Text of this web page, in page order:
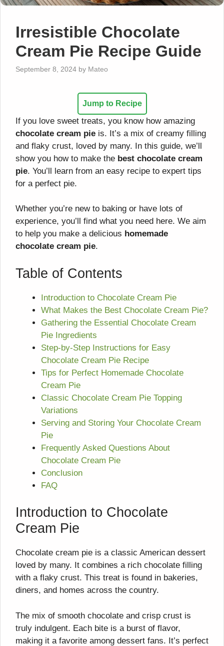
Irresistible Chocolate
Cream Pie Recipe Guide
September 8, 2024 by Mateo
Jump to Recipe
If you love sweet treats, you know how amazing
chocolate cream pie is. It’s a mix of creamy filling
and flaky crust, loved by many. In this guide, we’ll
show you how to make the best chocolate cream
pie. You’ll learn from an easy recipe to expert tips
for a perfect pie.
Whether you’re new to baking or have lots of
experience, you’ll find what you need here. We aim
to help you make a delicious homemade
chocolate cream pie.
Table of Contents
Introduction to Chocolate Cream Pie
What Makes the Best Chocolate Cream Pie?
Gathering the Essential Chocolate Cream
Pie Ingredients
Step-by-Step Instructions for Easy
Chocolate Cream Pie Recipe
Tips for Perfect Homemade Chocolate
Cream Pie
Classic Chocolate Cream Pie Topping
Variations
Serving and Storing Your Chocolate Cream
Pie
Frequently Asked Questions About
Chocolate Cream Pie
Conclusion
FAQ
Introduction to Chocolate
Cream Pie
Chocolate cream pie is a classic American dessert
loved by many. It combines a rich chocolate filling
with a flaky crust. This treat is found in bakeries,
diners, and homes across the country.
The mix of smooth chocolate and crisp crust is
truly indulgent. Each bite is a burst of flavor,
making it a favorite among dessert fans. It’s perfect